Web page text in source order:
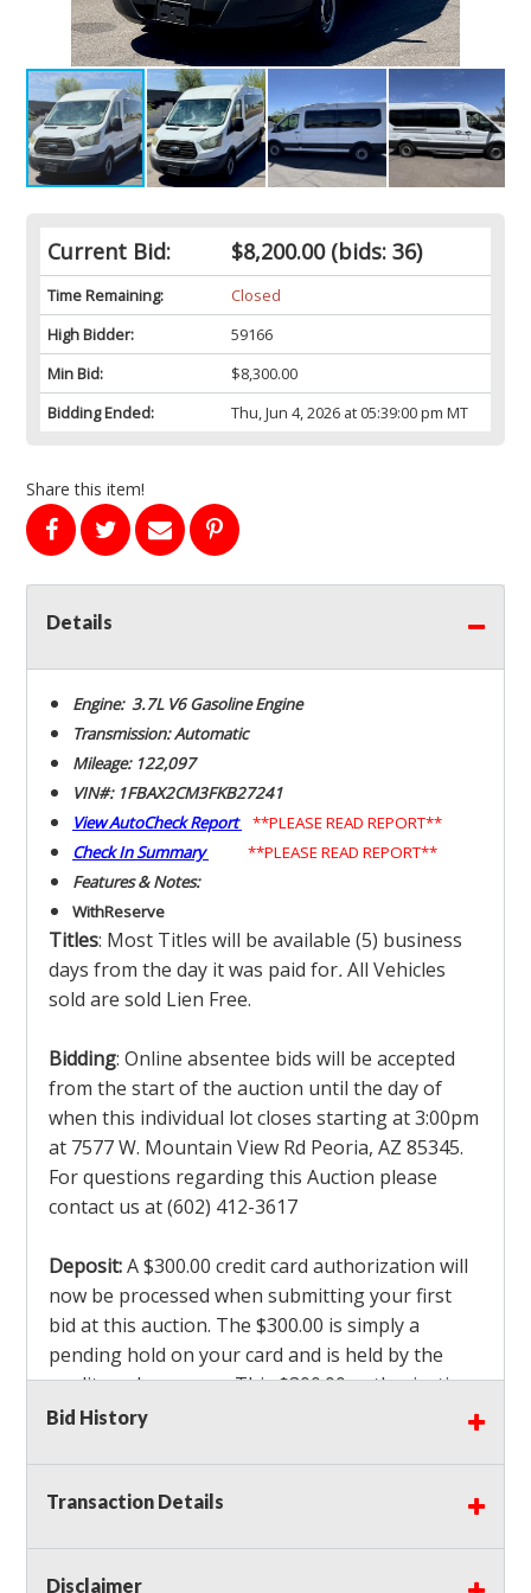
Current Bid: $8,200.00(bids: 36)
Time Remaining:
Closed
High Bidder:
59166
Min Bid:
$8,300.00
Bidding Ended:
Thu, Jun 4, 2026 at 05:39:00 pm MT
Share this item!
Details
Engine: 3.7L V6 Gasoline Engine
Transmission: Automatic
Mileage: 122,097
VIN#: 1FBAX2CM3FKB27241
View AutoCheck Report
**PLEASE READ REPORT**
Check In Summary
**PLEASE READ REPORT**
Features & Notes:
WithReserve
Titles: Most Titles will be available (5) business
days from the day it was paid for.All Vehicles
sold are sold Lien Free.
Bidding: Online absentee bids will be accepted
from the start of the auction until the day of
when this individual lot closes starting at 3:00pm
at 7577 W. Mountain View Rd Peoria, AZ 85345.
For questions regarding this Auction please
contact us at (602) 412-3617
Deposit:A $300.00 credit card authorization will
now be processed when submitting your first
bid at this auction. The $300.00 is simply a
pending hold on your card and is held by the
credit card company. This $300.00 authorization
is not actually charged to your card. If you are
authorization which is non refundable along
with a 3% Card fee and apply it to your invoice. If
Bid History
Transaction Details
Disclaimer